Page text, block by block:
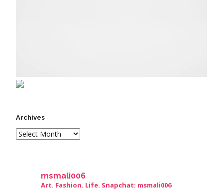
Archives
msmali006
Art. Fashion. Life. Snapchat: msmali006